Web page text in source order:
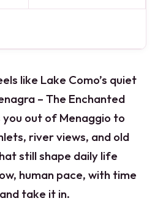
like Lake Como’s quiet
– The Enchanted
you out of Menaggio to
river views, and old
still shape daily life
human pace, with time
take it in.